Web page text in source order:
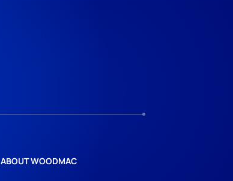
ABOUT WOODMAC